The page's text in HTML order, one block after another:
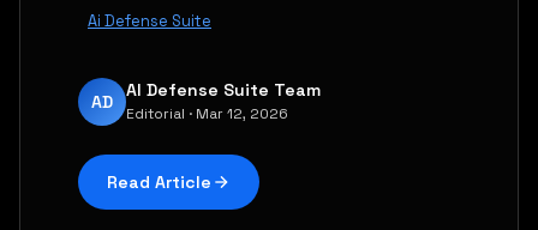
Ai Defense Suite
AD
AI Defense Suite Team
Editorial · Mar 12, 2026
Read Article